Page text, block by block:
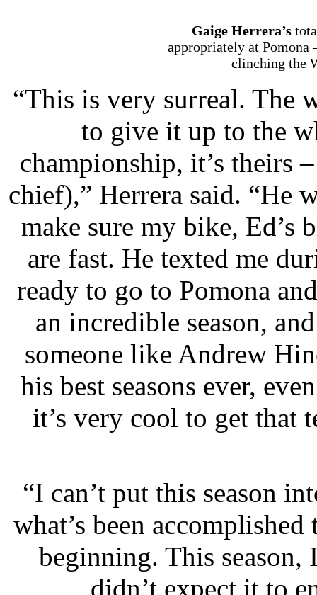
Gaige Herrera’s
appropriately at Pomona
clinching the
“This is very surreal. The
to give it up to the
championship, it’s theirs
chief),” Herrera said. “He
make sure my bike, Ed’s
are fast. He texted me
ready to go to Pomona
an incredible season,
someone like Andrew
his best seasons ever,
it’s very cool to get that
“I can’t put this season
what’s been
beginning. This
didn’t expect it to